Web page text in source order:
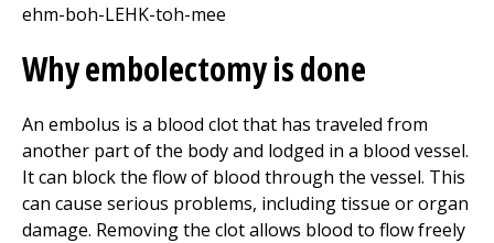
ehm-boh-LEHK-toh-mee
Why embolectomy is done
An embolus is a blood clot that has traveled from
another part of the body and lodged in a blood vessel.
It can block the flow of blood through the vessel. This
can cause serious problems, including tissue or organ
damage. Removing the clot allows blood to flow freely